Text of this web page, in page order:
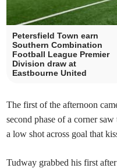
Petersfield Town earn
Southern Combination
Football League Premier
Division draw at
Eastbourne United
The first of the afternoon
second phase of a corner
a low shot across goal that
Tudway grabbed his first